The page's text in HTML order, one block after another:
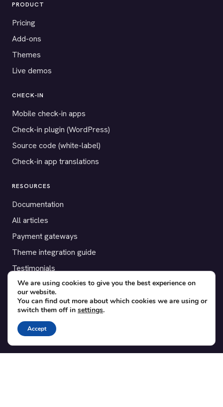
PRODUCT
Pricing
Add-ons
Themes
Live demos
CHECK-IN
Mobile check-in apps
Check-in plugin (WordPress)
Source code (white-label)
Check-in app translations
RESOURCES
Documentation
All articles
Payment gateways
Theme integration guide
Testimonials
SUPPORT
Contact
Blog
Translations
We are using cookies to give you the best experience on
our website.
You can find out more about which cookies we are using or
switch them off in settings.
Accept